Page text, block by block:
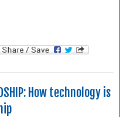
How technology is